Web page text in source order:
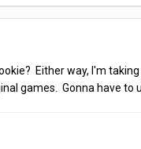
Either way, I'm
games. Gonna have